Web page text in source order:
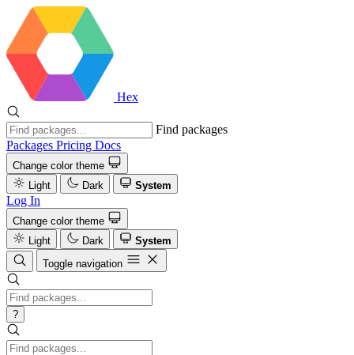
Hex
Find packages
Packages Pricing Docs
Change color theme
Light
Dark System
Log In
Change color theme
Light
Dark
System
Toggle navigation
?